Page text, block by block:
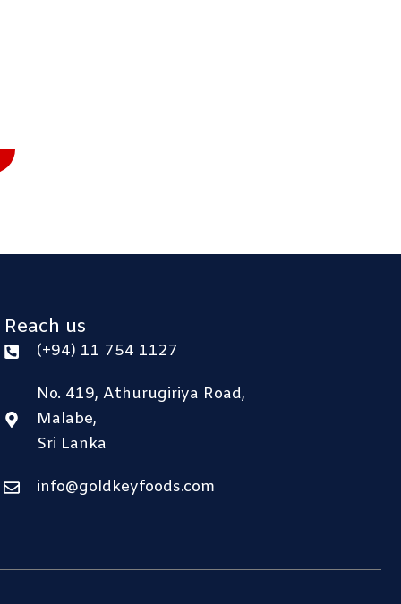
Reach us
(+94) 11 754 1127
No. 419, Athurugiriya Road,
Malabe,
Sri Lanka
info@goldkeyfoods.com